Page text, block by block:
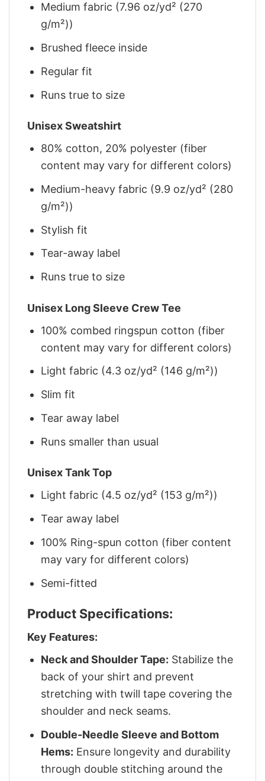
Medium fabric (7.96 oz/yd² (270
g/m²))
Brushed fleece inside
Regular fit
Runs true to size
Unisex Sweatshirt
80% cotton, 20% polyester (fiber
content may vary for different colors)
Medium-heavy fabric (9.9 oz/yd² (280
g/m²))
Stylish fit
Tear-away label
Runs true to size
Unisex Long Sleeve Crew Tee
100% combed ringspun cotton (fiber
content may vary for different colors)
Light fabric (4.3 oz/yd² (146 g/m²))
Slim fit
Tear away label
Runs smaller than usual
Unisex Tank Top
Light fabric (4.5 oz/yd² (153 g/m²))
Tear away label
100% Ring-spun cotton (fiber content
may vary for different colors)
Semi-fitted
Product Specifications:
Key Features:
Neck and Shoulder Tape: Stabilize the
back of your shirt and prevent
stretching with twill tape covering the
shoulder and neck seams.
Double-Needle Sleeve and Bottom
Hems: Ensure longevity and durability
through double stitching around the